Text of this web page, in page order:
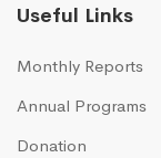
Useful Links
Monthly Reports
Annual Programs
Donation